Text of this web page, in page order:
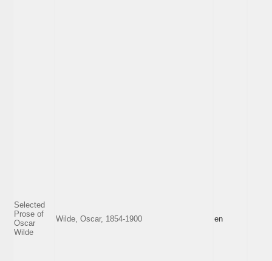
Selected
Prose of
Oscar
Wilde
Wilde, Oscar, 1854-1900 en